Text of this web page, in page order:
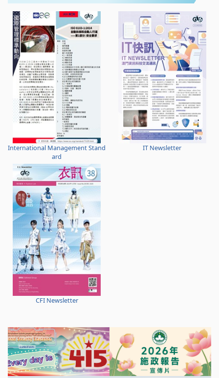
International Management Stand
ard
IT Newsletter
CFI Newsletter